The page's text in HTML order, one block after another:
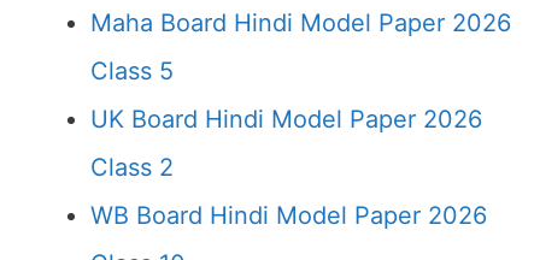
Maha Board Hindi Model Paper 2026
Class 5
UK Board Hindi Model Paper 2026
Class 2
WB Board Hindi Model Paper 2026